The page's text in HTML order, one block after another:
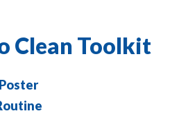
Clean Toolkit